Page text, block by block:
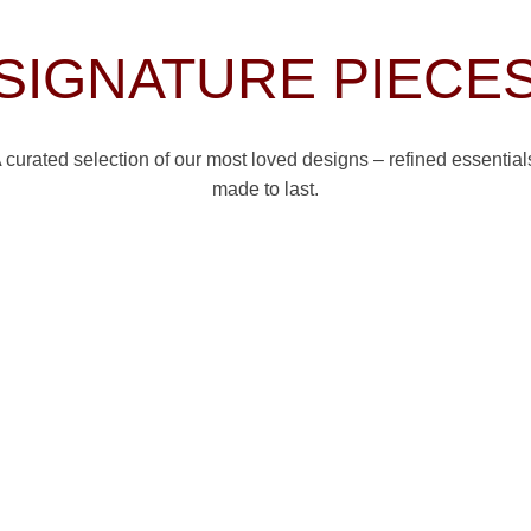
curated selection of our most loved designs – refined
made to last.